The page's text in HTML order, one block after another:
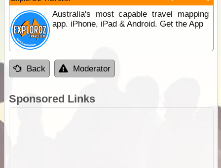
Australia's most capable travel mapping
app. iPhone, iPad & Android. Get the App
Back Moderator
Sponsored Links